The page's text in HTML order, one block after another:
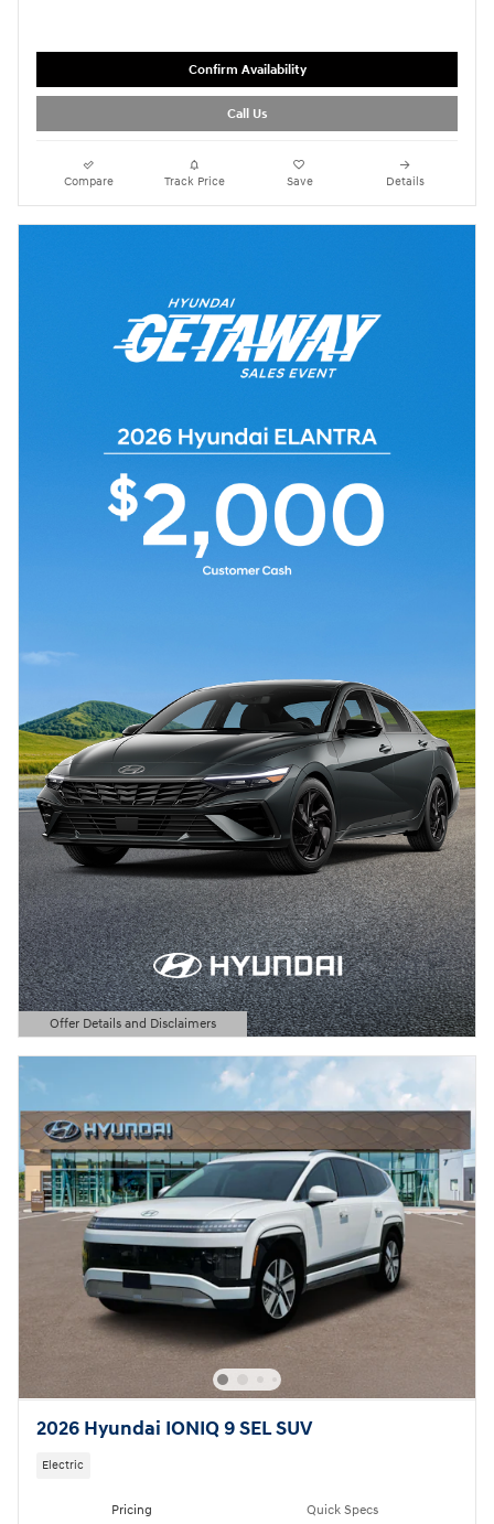
Confirm Availability
Call Us
Compare Track Price Save Details
Offer Details and Disclaimers
Open Details Modal
2026 Hyundai IONIQ 9 SEL SUV
Electric
Pricing Quick Specs